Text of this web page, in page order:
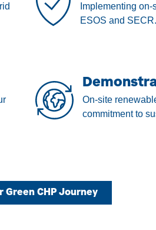
Implementing
ESOS and SECR.
On-site
commitment to
Green CHP Journey